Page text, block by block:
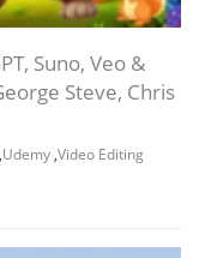
Suno, Veo &
Steve, Chris
,Udemy,Video Editing